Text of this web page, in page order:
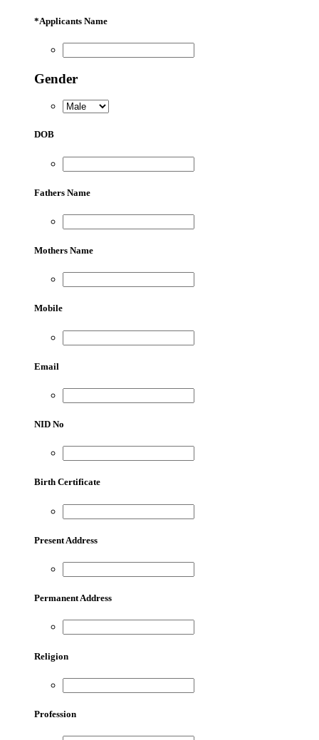
*Applicants Name
Gender
DOB
Fathers Name
Mothers Name
Mobile
Email
NID No
Birth Certificate
Present Address
Permanent Address
Religion
Profession